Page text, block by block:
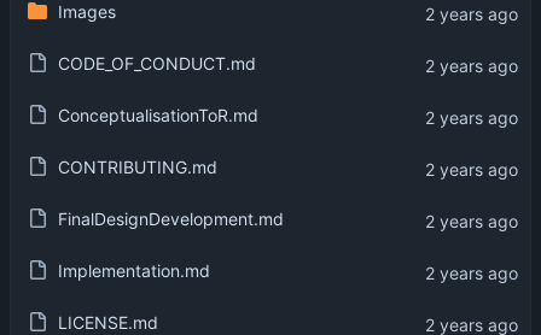
Images
CODE_OF_CONDUCT.md
ConceptualisationToR.md
CONTRIBUTING.md
FinalDesignDevelopment.md
Implementation.md
LICENSE.md